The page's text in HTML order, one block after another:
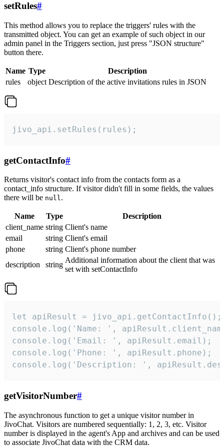
setRules#
This method allows you to replace the triggers' rules with the
transmitted object. You can get an example of such object in our
admin panel in the Triggers section, just press "JSON structure"
button there.
Name Type
Description
rules
object Description of the active invitations rules in JSON
jivo_api.setRules(rules);
getContactInfo#
Returns visitor's contact info from the contacts form as a
contact_info structure. If visitor didn't fill in some fields, the values
there will be null.
Name Type
Description
client_name string Client's name
email
string Client's email
phone
string Client's phone number
description
string
Additional information about the client that was
set with setContactInfo
let apiResult = jivo_api.getContactInfo();
console.log('Name: ',
console.log('Email: ', apiResult.email);
console.log('Phone: ', apiResult.phone);
console.log('Description: ',
getVisitorNumber#
The asynchronous function to get a unique visitor number in
JivoChat. Visitors are numbered sequentially: 1, 2, 3, etc. Visitor
number is displayed in the agent's App and archives and can be used
to associate JivoChat data with the CRM data.